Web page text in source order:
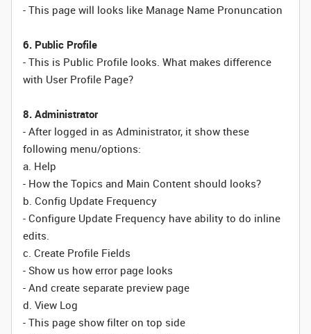
- This page will looks like Manage Name Pronuncation
6. Public Profile
- This is Public Profile looks. What makes difference
with User Profile Page?
8. Administrator
- After logged in as Administrator, it show these
following menu/options:
a. Help
- How the Topics and Main Content should looks?
b. Config Update Frequency
- Configure Update Frequency have ability to do inline
edits.
c. Create Profile Fields
- Show us how error page looks
- And create separate preview page
d. View Log
- This page show filter on top side